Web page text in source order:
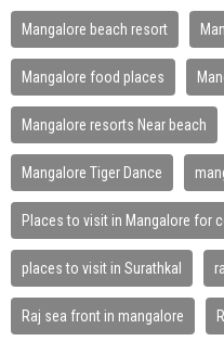
Mangalore beach resort
Mangalore food places
Mangalore resorts Near beach
Mangalore Tiger Dance
Places to visit in Mangalore for
places to visit in Surathkal
Raj sea front in mangalore